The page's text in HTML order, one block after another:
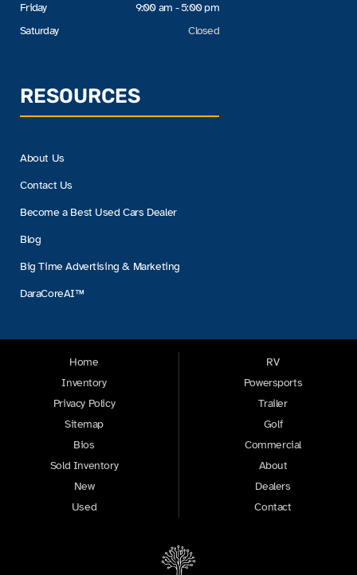
Friday
Saturday
9:00 am - 5:00 pm
Closed
RESOURCES
About Us
Contact Us
Become a Best Used Cars Dealer
Blog
Big Time Advertising & Marketing
DaraCoreAI™
Home
Inventory
Privacy Policy
Sitemap
Bios
Sold Inventory
New
Used
RV
Powersports
Trailer
Golf
Commercial
About
Dealers
Contact